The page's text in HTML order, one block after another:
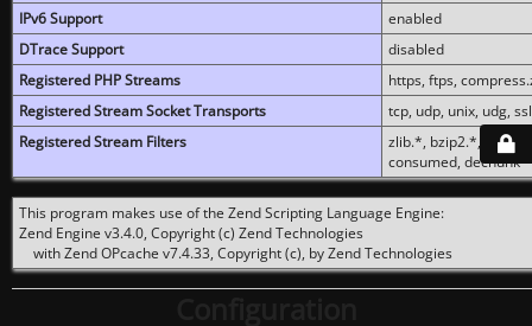
IPv6 Support
enabled
DTrace Support
disabled
Registered PHP Streams
https, ftps,
Registered Stream Socket Transports
tcp, udp, unix, udg,
Registered Stream Filters
zlib.*, bzip2.*,
consumed, dechunk
This program makes use of the Zend Scripting Language Engine:
Zend Engine v3.4.0, Copyright (c) Zend Technologies
with Zend OPcache v7.4.33, Copyright (c), by Zend Technologies